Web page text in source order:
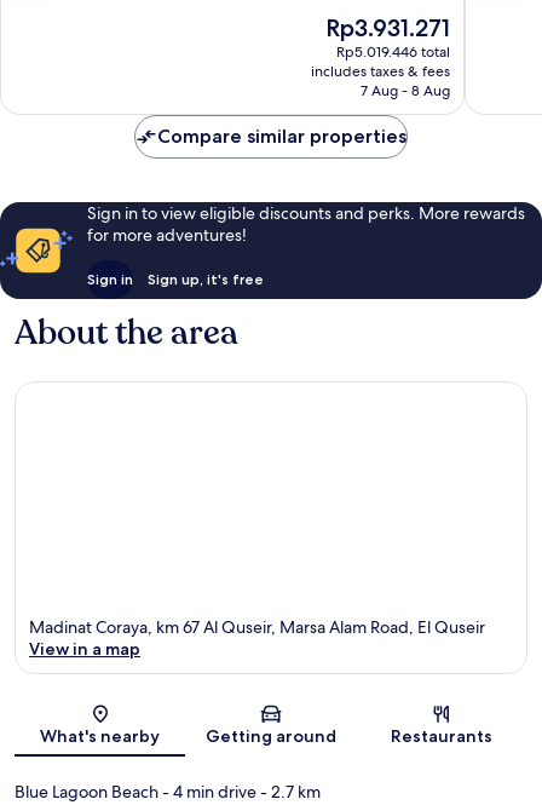
The
price
is
Rp3.931.271
Rp3.931.271
Rp5.019.446 total
includes taxes & fees
7 Aug - 8 Aug
Compare similar properties
Sign in to view eligible discounts and perks. More rewards
for more adventures!
Sign in Sign up, it's free
About the area
Map
Madinat Coraya, km 67 Al Quseir, Marsa Alam Road, El Quseir
View in a map
What's nearby Getting around Restaurants
Blue Lagoon Beach- 4 min drive- 2.7 km